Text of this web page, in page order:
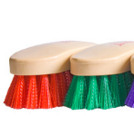
SELECTED
TO CART